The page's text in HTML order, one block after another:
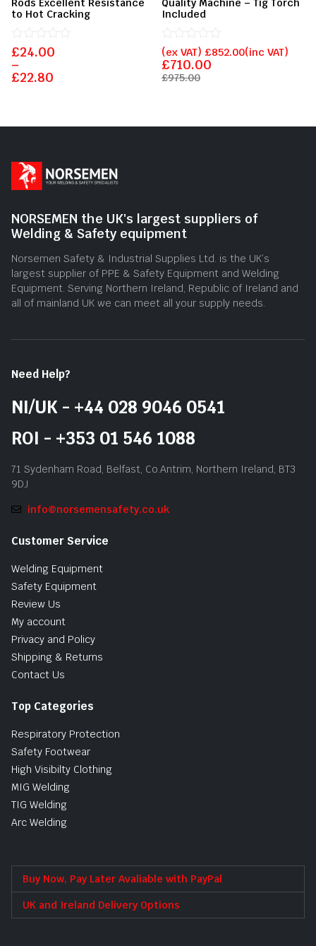
Rods Excellent Resistance
to Hot Cracking
£22.80
–
£24.00
Rated
out
of
Quality Machine – Tig Torch
Included
£975.00
£710.00
(ex VAT) £852.00(inc VAT)
Rated
0
out
of
NORSEMEN the UK's largest suppliers of
Welding & Safety equipment
Norsemen Safety & Industrial Supplies Ltd. is the UK’s
largest supplier of PPE & Safety Equipment and Welding
Equipment. Serving Northern Ireland, Republic of Ireland and
all of mainland UK we can meet all your supply needs.
Need Help?
NI/UK - +44 028 9046 0541
ROI - +353 01 546 1088
71 Sydenham Road, Belfast, Co.Antrim, Northern Ireland, BT3
9DJ
info@norsemensafety.co.uk
Customer Service
Welding Equipment
Safety Equipment
Review Us
My account
Privacy and Policy
Shipping & Returns
Contact Us
Top Categories
Respiratory Protection
Safety Footwear
High Visibilty Clothing
MIG Welding
TIG Welding
Arc Welding
Buy Now, Pay Later Avaliable with PayPal
UK and Ireland Delivery Options